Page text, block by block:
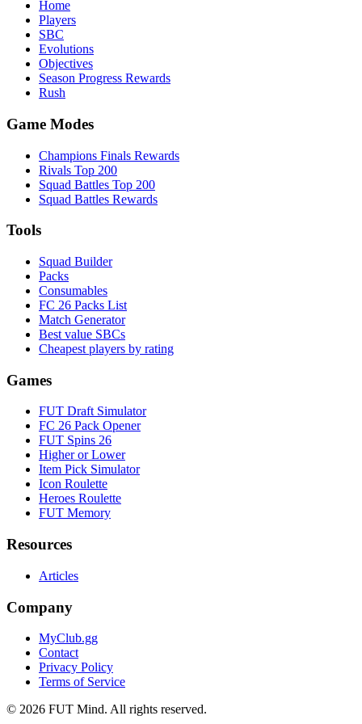
Home
Players
SBC
Evolutions
Objectives
Season Progress Rewards
Rush
Game Modes
Champions Finals Rewards
Rivals Top 200
Squad Battles Top 200
Squad Battles Rewards
Tools
Squad Builder
Packs
Consumables
FC 26 Packs List
Match Generator
Best value SBCs
Cheapest players by rating
Games
FUT Draft Simulator
FC 26 Pack Opener
FUT Spins 26
Higher or Lower
Item Pick Simulator
Icon Roulette
Heroes Roulette
FUT Memory
Resources
Articles
Company
MyClub.gg
Contact
Privacy Policy
Terms of Service
© 2026 FUT Mind. All rights reserved.